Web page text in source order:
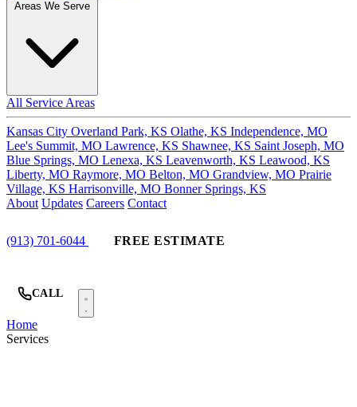
All Service Areas
Kansas City Overland Park, KS Olathe, KS Independence, MO
Lee's Summit, MO Lawrence, KS Shawnee, KS Saint Joseph, MO
Blue Springs, MO Lenexa, KS Leavenworth, KS Leawood, KS
Liberty, MO Raymore, MO Belton, MO Grandview, MO Prairie
Village, KS Harrisonville, MO Bonner Springs, KS
About Updates Careers Contact
(913) 701-6044 FREE ESTIMATE
CALL
Home
Services